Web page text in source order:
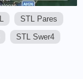
M
STL Pares
STL Swer4